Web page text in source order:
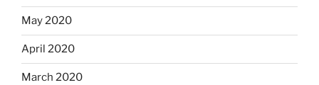
May 2020
April 2020
March 2020